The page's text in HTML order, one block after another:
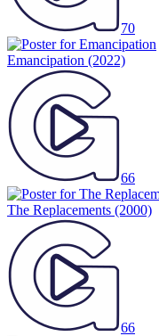
70
Emancipation (2022)
66
The Replacements (2000)
66